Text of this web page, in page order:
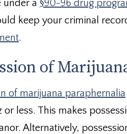
under a §90-96 drug
keep your criminal
.
of
of marijuana paraphernalia
or less. This makes
Alternatively,